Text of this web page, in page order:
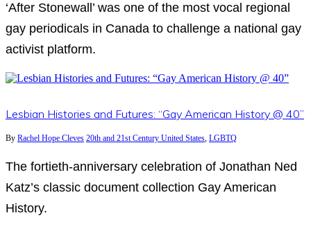
‘After Stonewall’ was one of the most vocal regional
gay periodicals in Canada to challenge a national gay
activist platform.
Lesbian Histories and Futures: “Gay American History @ 40”
By Rachel Hope Cleves 20th and 21st Century United States, LGBTQ
The fortieth-anniversary celebration of Jonathan Ned
Katz’s classic document collection Gay American
History.